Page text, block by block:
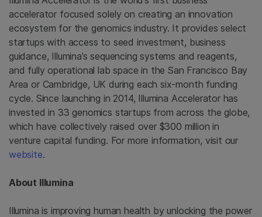
accelerator focused solely on creating an innovation
ecosystem for the genomics industry. It provides select
startups with access to seed investment, business
guidance, Illumina’s sequencing systems and reagents,
and fully operational lab space in theSan Francisco Bay
Area or Cambridge, UK during each six-month funding
cycle. Since launching in 2014, Illumina Accelerator has
invested in 33 genomics startups from across the globe,
which have collectively raised over $300 million in
venture capital funding. For more information, visit our
website.
About Illumina
Illumina is improving human health by unlocking the power